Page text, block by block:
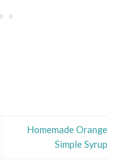
Homemade Orange
Simple Syrup